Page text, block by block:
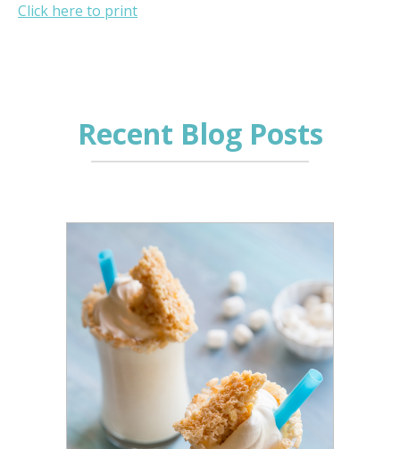
Click here to print
Recent Blog Posts